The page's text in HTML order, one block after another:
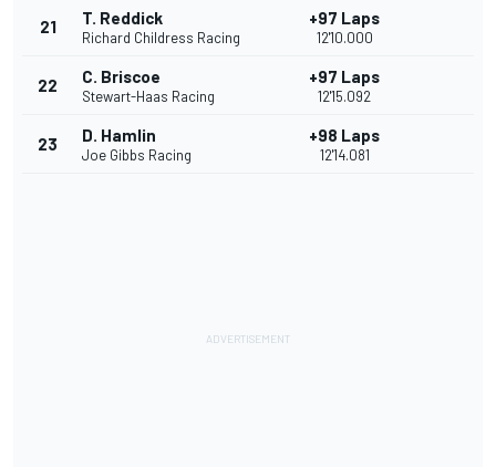
21 T. Reddick
Richard Childress Racing
+97 Laps
12'10.000
22 C. Briscoe
Stewart-Haas Racing
+97 Laps
12'15.092
23 D. Hamlin
Joe Gibbs Racing
+98 Laps
12'14.081